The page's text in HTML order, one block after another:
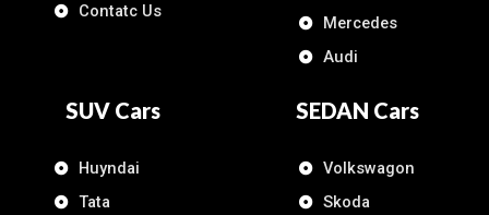
Contatc Us
Mercedes
Audi
SUV Cars
Huyndai
Tata
SEDAN Cars
Volkswagon
Skoda